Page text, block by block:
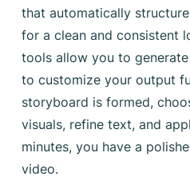
that automatically
for a clean and consistent
tools allow you to
to customize your output
storyboard is formed,
visuals, refine text, and
minutes, you have a
video.